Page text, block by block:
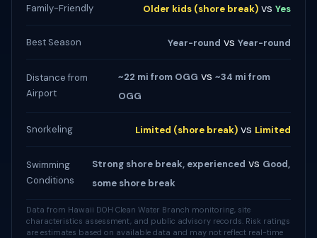
Family-Friendly Older kids (shore break) vs Yes
Best Season Year-round vs Year-round
Distance from
Airport
~22 mi from OGG vs ~34 mi from
OGG
Snorkeling Limited (shore break) vs Limited
Swimming
Conditions
Strong shore break, experienced vs Good,
some shore break
Data from Hawaii DOH Clean Water Branch monitoring, site
characteristics assessment, and public advisory records. Risk ratings
are estimates based on available data and may not reflect real-time